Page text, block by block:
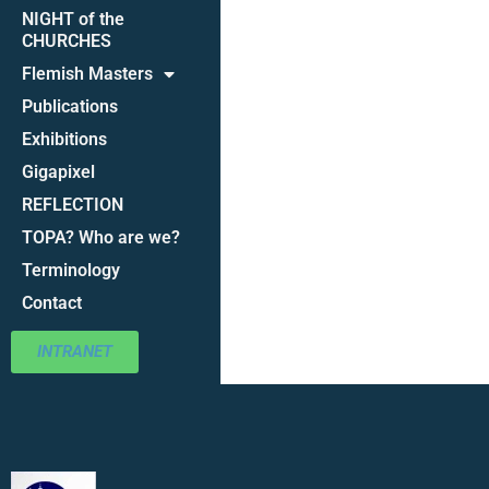
NIGHT of the
CHURCHES
Flemish Masters
Publications
Exhibitions
Gigapixel
REFLECTION
TOPA? Who are we?
Terminology
Contact
INTRANET